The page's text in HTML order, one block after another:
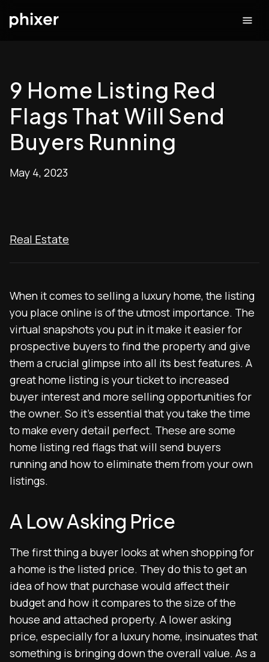
9 Home Listing Red
Flags That Will Send
Buyers Running
May 4, 2023
Real Estate
When it comes to selling a luxury home, the listing
you place online is of the utmost importance. The
virtual snapshots you put in it make it easier for
prospective buyers to find the property and give
them a crucial glimpse into all its best features. A
great home listing is your ticket to increased
buyer interest and more selling opportunities for
the owner. So it’s essential that you take the time
to make every detail perfect. These are some
home listing red flags that will send buyers
running and how to eliminate them from your own
listings.
A Low Asking Price
The first thing a buyer looks at when shopping for
a home is the listed price. They do this to get an
idea of how that purchase would affect their
budget and how it compares to the size of the
house and attached property. A lower asking
price, especially for a luxury home, insinuates that
something is bringing down the overall value. As a